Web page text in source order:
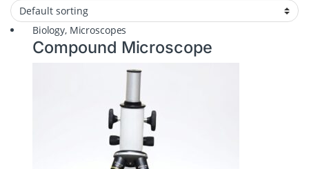
Biology, Microscopes
Compound Microscope